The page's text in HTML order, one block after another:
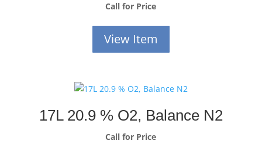
Call for Price
View Item
17L 20.9 % O2, Balance N2
Call for Price